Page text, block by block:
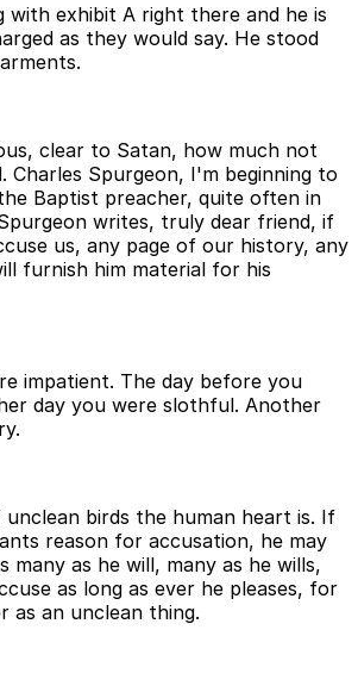
with exhibit A right there and he is
as they would say. He stood
clear to Satan, how much not
Charles Spurgeon, I'm beginning to
Baptist preacher, quite often in
writes, truly dear friend, if
us, any page of our history, any
furnish him material for his
impatient. The day before you
day you were slothful. Another
birds the human heart is. If
reason for accusation, he may
many as he will, many as he wills,
as long as ever he pleases, for
as an unclean thing.